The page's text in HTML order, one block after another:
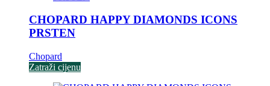
CHOPARD HAPPY DIAMONDS ICONS
PRSTEN
Chopard
Zatraži cijenu